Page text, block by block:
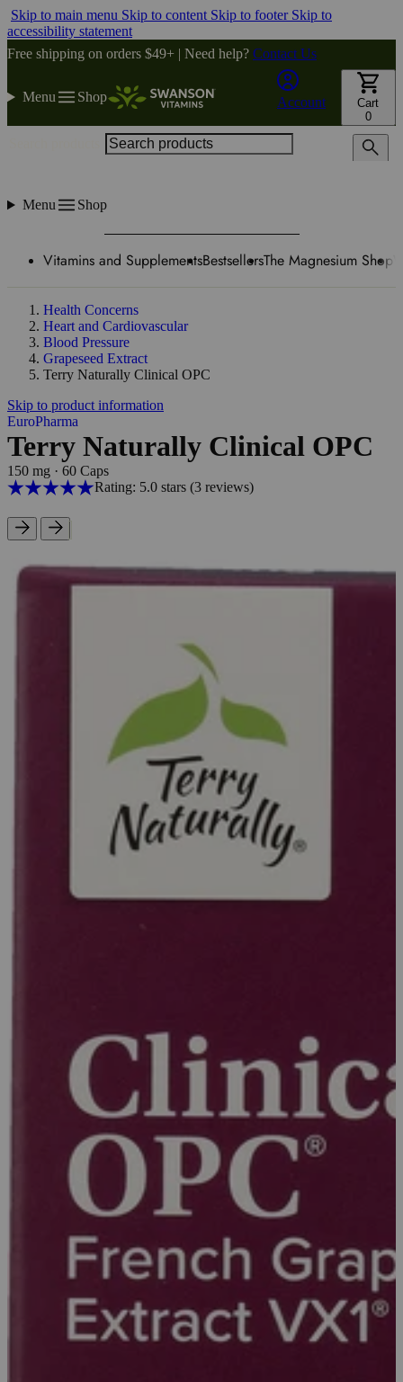
Skip to main menu Skip to content Skip to footer Skip to
accessibility statement
Free shipping on orders $49+ | Need help? Contact Us
Menu Shop Account
Cart
0
Menu Shop
Vitamins and SupplementsBestsellersThe Magnesium Shop
Health Concerns
Heart and Cardiovascular
Blood Pressure
Grapeseed Extract
Terry Naturally Clinical OPC
Skip to product information
EuroPharma
Terry Naturally Clinical OPC
150 mg · 60 Caps
Rating: 5.0 stars (3reviews)